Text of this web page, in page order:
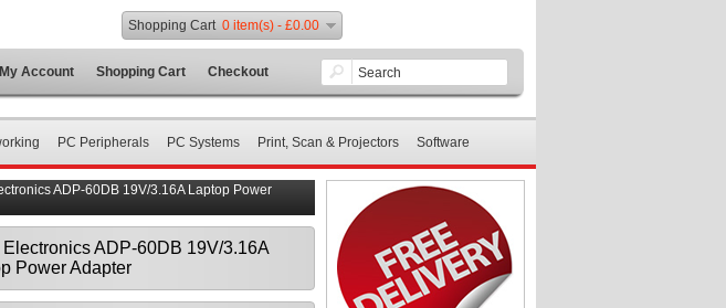
My Account Shopping Cart Checkout
Shopping Cart 0 item(s) - £0.00
PC Peripherals PC Systems Print, Scan & Projectors Software
ADP-60DB 19V/3.16A Laptop Power
Electronics ADP-60DB 19V/3.16A
Power Adapter